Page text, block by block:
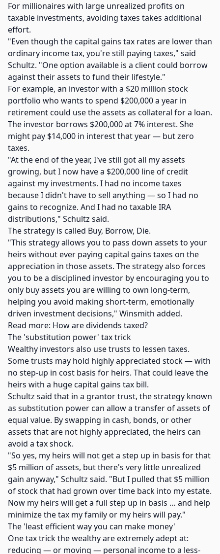
For millionaires with large unrealized profits on
taxable investments, avoiding taxes takes additional
effort.
"Even though the capital gains tax rates are lower than
ordinary income tax, you're still paying taxes," said
Schultz. "One option available is a client could borrow
against their assets to fund their lifestyle."
For example, an investor with a $20 million stock
portfolio who wants to spend $200,000 a year in
retirement could use the assets as collateral for a loan.
The investor borrows $200,000 at 7% interest. She
might pay $14,000 in interest that year — but zero
taxes.
"At the end of the year, I've still got all my assets
growing, but I now have a $200,000 line of credit
against my investments. I had no income taxes
because I didn't have to sell anything — so I had no
gains to recognize. And I had no taxable IRA
distributions," Schultz said.
The strategy is called Buy, Borrow, Die.
"This strategy allows you to pass down assets to your
heirs without ever paying capital gains taxes on the
appreciation in those assets. The strategy also forces
you to be a disciplined investor by encouraging you to
only buy assets you are willing to own long-term,
helping you avoid making short-term, emotionally
driven investment decisions," Winsmith added.
Read more: How are dividends taxed?
The 'substitution power' tax trick
Wealthy investors also use trusts to lessen taxes.
Some trusts may hold highly appreciated stock — with
no step-up in cost basis for heirs. That could leave the
heirs with a huge capital gains tax bill.
Schultz said that in a grantor trust, the strategy known
as substitution power can allow a transfer of assets of
equal value. By swapping in cash, bonds, or other
assets that are not highly appreciated, the heirs can
avoid a tax shock.
"So yes, my heirs will not get a step up in basis for that
$5 million of assets, but there's very little unrealized
gain anyway," Schultz said. "But I pulled that $5 million
of stock that had grown over time back into my estate.
Now my heirs will get a full step up in basis … and help
minimize the tax my family or my heirs will pay."
The 'least efficient way you can make money'
One tax trick the wealthy are extremely adept at:
reducing — or moving — personal income to a less-